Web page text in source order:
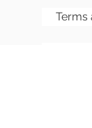
Terms